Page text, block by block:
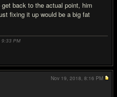
back to the actual point, him
fixing it up would be a big fat
9:33 PM
Nov 19, 2018, 8:16 PM